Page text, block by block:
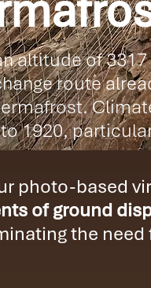
altitude of
route
1920,
photo-based
of ground
the